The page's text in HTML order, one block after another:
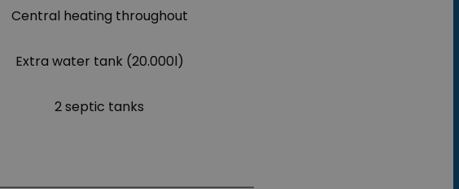
Central heating throughout
Extra water tank (20.000l)
2 septic tanks